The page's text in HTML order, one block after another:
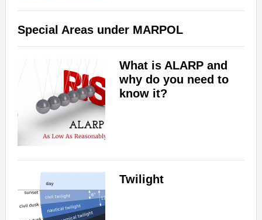
Special Areas under MARPOL
What is ALARP and
why do you need to
know it?
Twilight